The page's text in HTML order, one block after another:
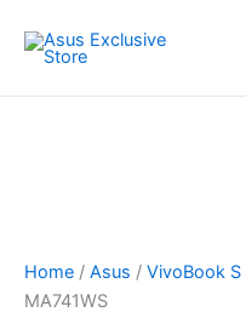
content
Home / Asus / VivoBook S
MA741WS
VivoBook
S5504VA-